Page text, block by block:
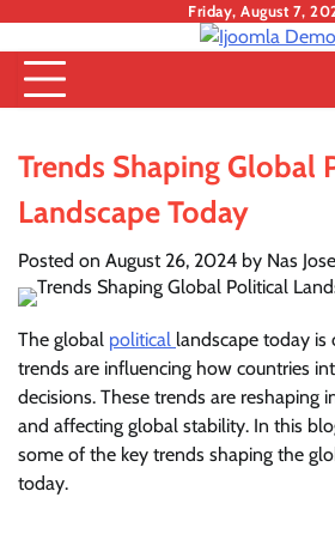
content
Friday, August 7,
Trends Shaping Global
Landscape Today
Posted on August 26, 2024 by Nas
The global political landscape today is
trends are influencing how countries
decisions. These trends are reshaping
and affecting global stability. In this
some of the key trends shaping the
today.